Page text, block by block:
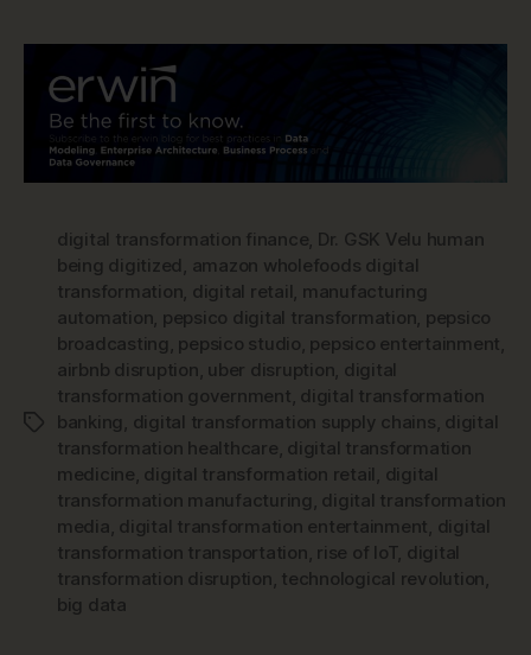
Tags
digital transformation finance, Dr. GSK Velu human
being digitized , amazon wholefoods digital
transformation, digital retail, manufacturing
automation, pepsico digital transformation, pepsico
broadcasting , pepsico studio, pepsico entertainment,
airbnb disruption, uber disruption, digital
transformation government, digital transformation
banking , digital transformation supply chains, digital
transformation healthcare, digital transformation
medicine, digital transformation retail , digital
transformation manufacturing , digital transformation
media, digital transformation entertainment, digital
transformation transportation, rise of IoT, digital
transformation disruption, technological revolution,
big data